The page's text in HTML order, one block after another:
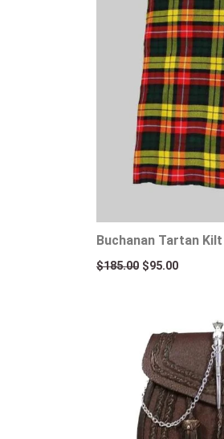
Buchanan Tartan Kilt
$185.00 $95.00